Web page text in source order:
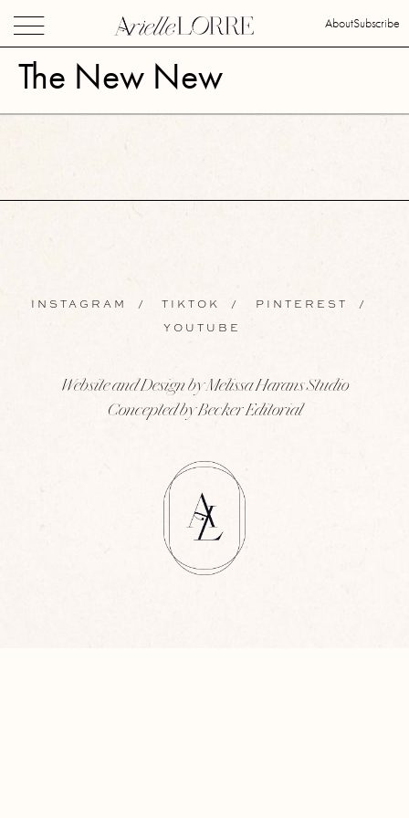
AboutSubscribe
The New New
INSTAGRAM / TIKTOK / PINTEREST /
YOUTUBE
Website and Design by Melissa Harans Studio
Concepted by Becker Editorial